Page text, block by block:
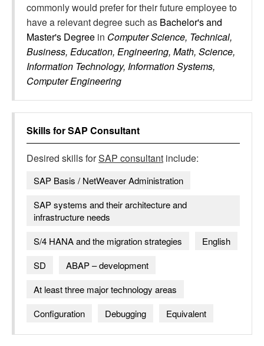
commonly would prefer for their future employee to
have a relevant degree such as Bachelor's and
Master's Degree in Computer Science, Technical,
Business, Education, Engineering, Math, Science,
Information Technology, Information Systems,
Computer Engineering
Skills forSAP Consultant
Desired skills forSAP consultant include:
SAP Basis / NetWeaver Administration
SAP systems and their architecture and
infrastructure needs
S/4 HANA and the migration strategies
English
SD
ABAP – development
At least three major technology areas
Configuration
Debugging Equivalent